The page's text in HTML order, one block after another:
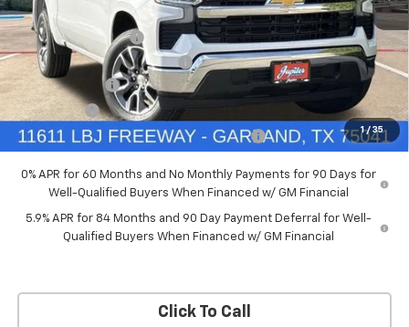
1 / 35
VIN: 2GCPACEDXT1170450 Stock:T1170450Model:CC10543
Courtesy Transportation Unit Ext.
MSRP:
$57,909
Documentation Fee
+$225
Price reduction below MSRP:
-$5,791
Customer Cash
-$4,250
Bonus Cash -$1,750
Chevrolet Select Market Bonus Cash-QPE -$1,000
0% APR for 60 Months and No Monthly Payments for 90 Days for
Well-Qualified Buyers When Financed w/ GM Financial
5.9% APR for 84 Months and 90 Day Payment Deferral for Well-
Qualified Buyers When Financed w/ GM Financial
Click To Call